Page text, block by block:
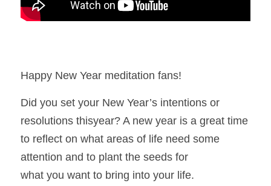
Happy New Year meditation fans!
Did you set your New Year’s intentions or
resolutions thisyear? A new year is a great time
to reflect on what areas of life need some
attention and to plant the seeds for
what you want to bring into your life.